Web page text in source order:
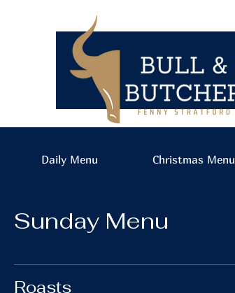
Daily Menu Christmas Menu
Sunday Menu
Roasts